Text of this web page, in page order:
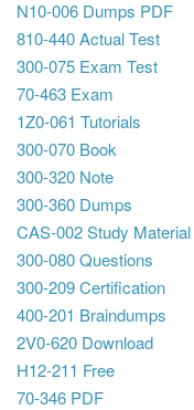
N10-006 Dumps PDF
810-440 Actual Test
300-075 Exam Test
70-463 Exam
1Z0-061 Tutorials
300-070 Book
300-320 Note
300-360 Dumps
CAS-002 Study Material
300-080 Questions
300-209 Certification
400-201 Braindumps
2V0-620 Download
H12-211 Free
70-346 PDF